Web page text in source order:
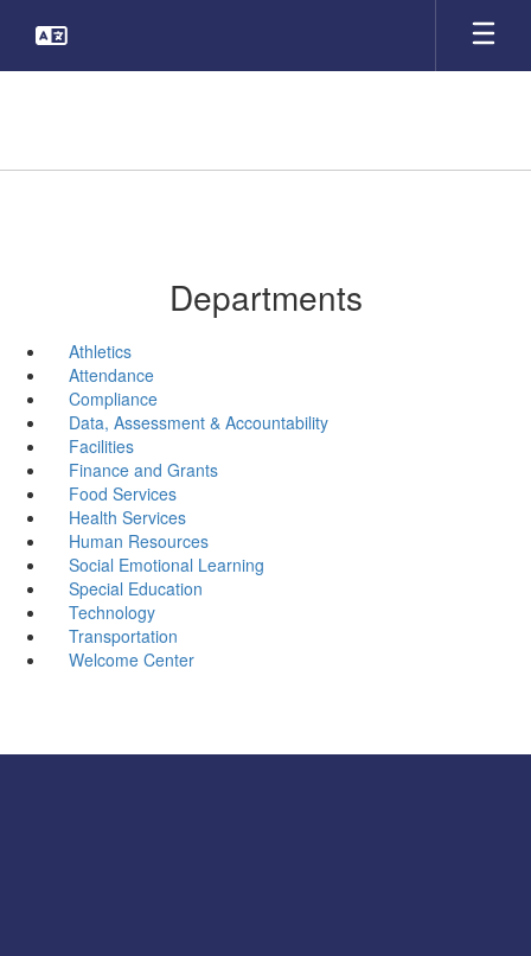
main
Departments
Athletics
Attendance
Compliance
Data, Assessment & Accountability
Facilities
Finance and Grants
Food Services
Health Services
Human Resources
Social Emotional Learning
Special Education
Technology
Transportation
Welcome Center